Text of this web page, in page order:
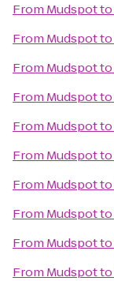
From Mudspotto
From Mudspotto
From Mudspotto
From Mudspotto
From Mudspotto
From Mudspotto
From Mudspotto
From Mudspotto
From Mudspotto
From Mudspotto